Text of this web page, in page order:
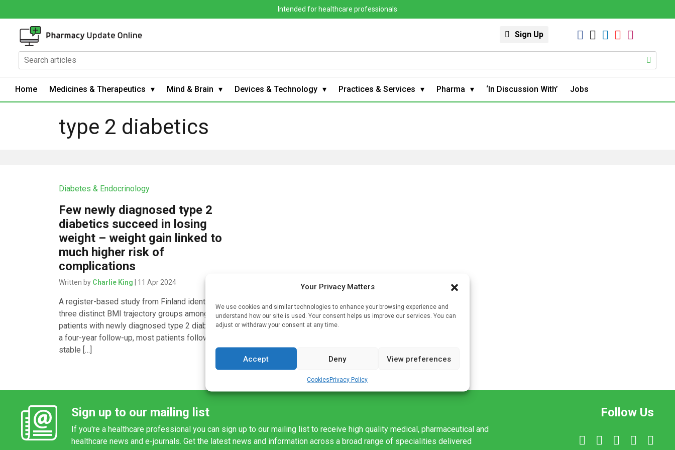
Your Privacy Matters
We use cookies and similar technologies to enhance your browsing experience and
understand how our site is used. Your consent helps us improve our services. You can
adjust or withdraw your consent at any time.
Accept Deny View preferences
CookiesPrivacy Policy
Intended for healthcare professionals
Sign Up
Home Medicines & Therapeutics Mind & Brain Devices & Technology Practices & Services Pharma ‘In Discussion With’ Jobs
type 2 diabetics
Diabetes & Endocrinology
Few newly diagnosed type 2
diabetics succeed in losing
weight – weight gain linked to
much higher risk of
complications
Written by Charlie King | 11 Apr 2024
A register-based study from Finland identified
three distinct BMI trajectory groups among
patients with newly diagnosed type 2 diabetes. In
a four-year follow-up, most patients followed a
stable […]
Sign up to our mailing list
If you're a healthcare professional you can sign up to our mailing list to receive high quality medical, pharmaceutical and
healthcare news and e-journals. Get the latest news and information across a broad range of specialities delivered
Follow Us